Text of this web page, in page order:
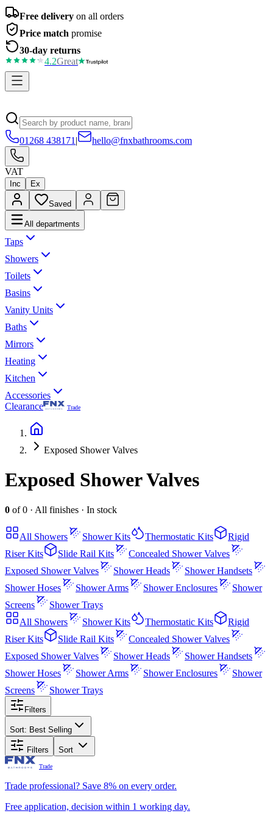
Free delivery on all orders
Price match promise
30-day returns
4.2Great
01268 438171 | hello@fnxbathrooms.com
VAT
Inc Ex
Saved
All departments
Taps
Showers
Toilets
Basins
Vanity Units
Baths
Mirrors
Heating
Kitchen
Accessories
Clearance
Trade
Exposed Shower Valves
Exposed Shower Valves
0 of0 · All finishes · In stock
All Showers Shower Kits Thermostatic Kits
Rigid
Riser Kits
Slide Rail Kits
Concealed Shower Valves
Exposed Shower Valves
Shower Heads
Shower Handsets
Shower Hoses
Shower Arms Shower Enclosures
Shower
Screens
Shower Trays
All Showers Shower Kits Thermostatic Kits
Rigid
Riser Kits
Slide Rail Kits
Concealed Shower Valves
Exposed Shower Valves
Shower Heads
Shower Handsets
Shower Hoses
Shower Arms Shower Enclosures
Shower
Screens
Shower Trays
Filters
Sort: Best Selling
Filters Sort
Trade
Trade professional? Save 8% on every order.
Free application, decision within 1 working day.